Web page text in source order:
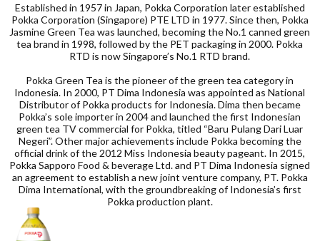
Established in 1957 in Japan, Pokka Corporation later established
Pokka Corporation (Singapore) PTE LTD in 1977. Since then, Pokka
Jasmine Green Tea was launched, becoming the No.1 canned green
tea brand in 1998, followed by the PET packaging in 2000. Pokka
RTD is now Singapore’s No.1 RTD brand.
Pokka Green Tea is the pioneer of the green tea category in
Indonesia. In 2000, PT Dima Indonesia was appointed as National
Distributor of Pokka products for Indonesia. Dima then became
Pokka’s sole importer in 2004 and launched the first Indonesian
green tea TV commercial for Pokka, titled “Baru Pulang Dari Luar
Negeri”. Other major achievements include Pokka becoming the
official drink of the 2012 Miss Indonesia beauty pageant. In 2015,
Pokka Sapporo Food & beverage Ltd. and PT Dima Indonesia signed
an agreement to establish a new joint venture company, PT. Pokka
Dima International, with the groundbreaking of Indonesia’s first
Pokka production plant.